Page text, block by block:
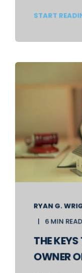
START
RYAN G.
6 MIN READ
THE
OWNER